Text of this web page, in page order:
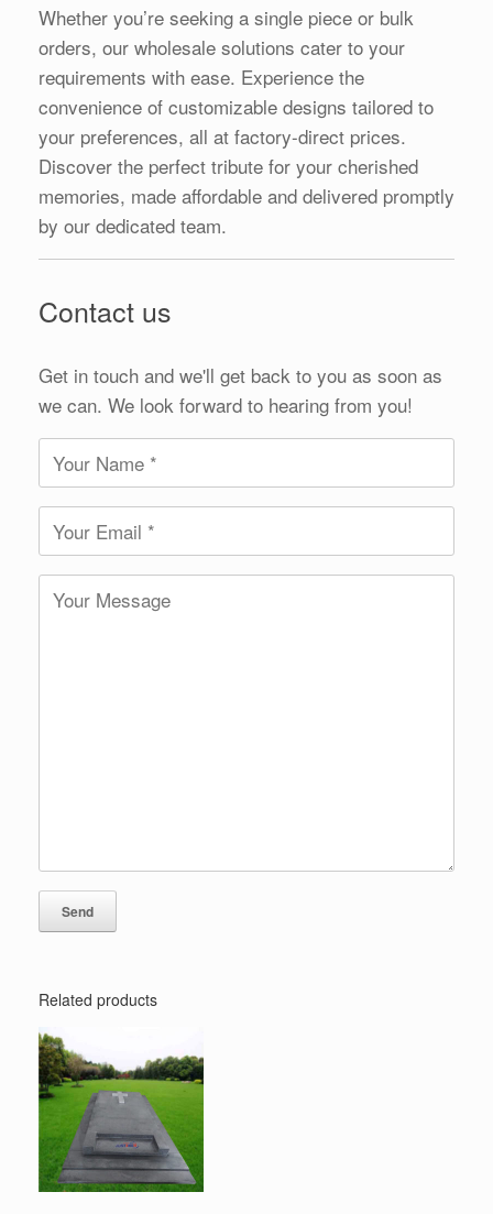
Whether you’re seeking a single piece or bulk
orders, our wholesale solutions cater to your
requirements with ease. Experience the
convenience of customizable designs tailored to
your preferences, all at factory-direct prices.
Discover the perfect tribute for your cherished
memories, made affordable and delivered promptly
by our dedicated team.
Contact us
Get in touch and we'll get back to you as soon as
we can. We look forward to hearing from you!
Related products